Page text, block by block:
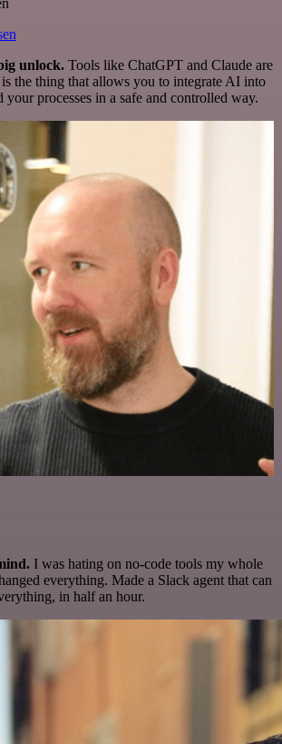
unlock. Tools like ChatGPT and Claude are
the thing that allows you to integrate AI into
processes in a safe and controlled way.
I was hating on no-code tools my whole
everything. Made a Slack agent that can
in half an hour.